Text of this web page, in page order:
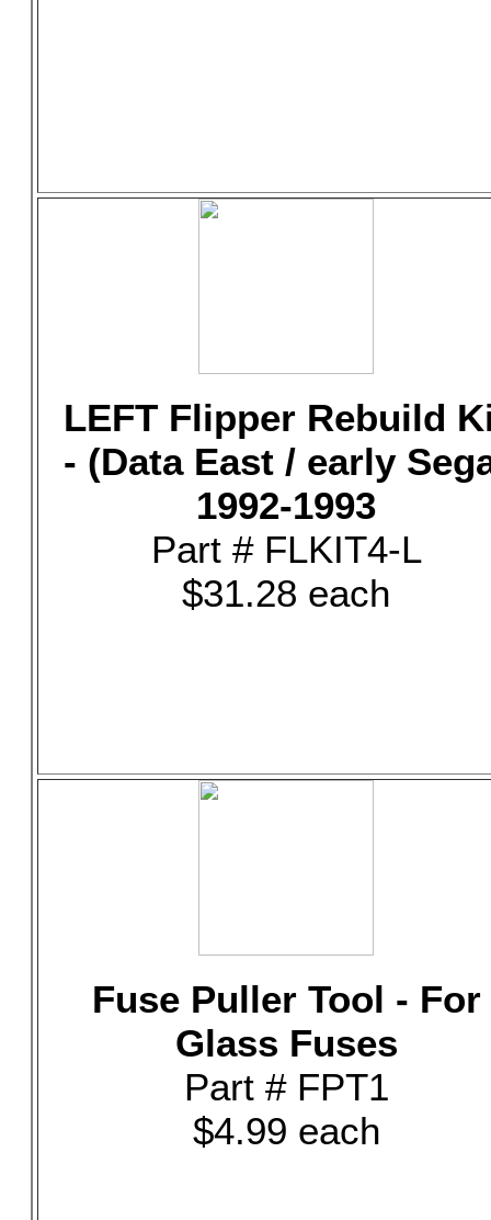
LEFT Flipper Rebuild
- (Data East / early
1992-1993
Part # FLKIT4-L
$31.28 each
Fuse Puller Tool - For
Glass Fuses
Part # FPT1
$4.99 each